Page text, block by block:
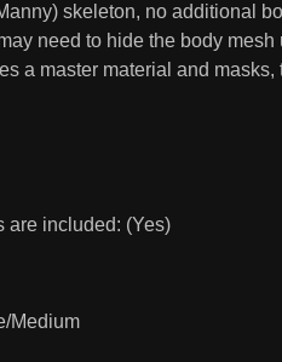
skeleton, no additional
need to hide the body
a master material and
are included: (Yes)
Medium